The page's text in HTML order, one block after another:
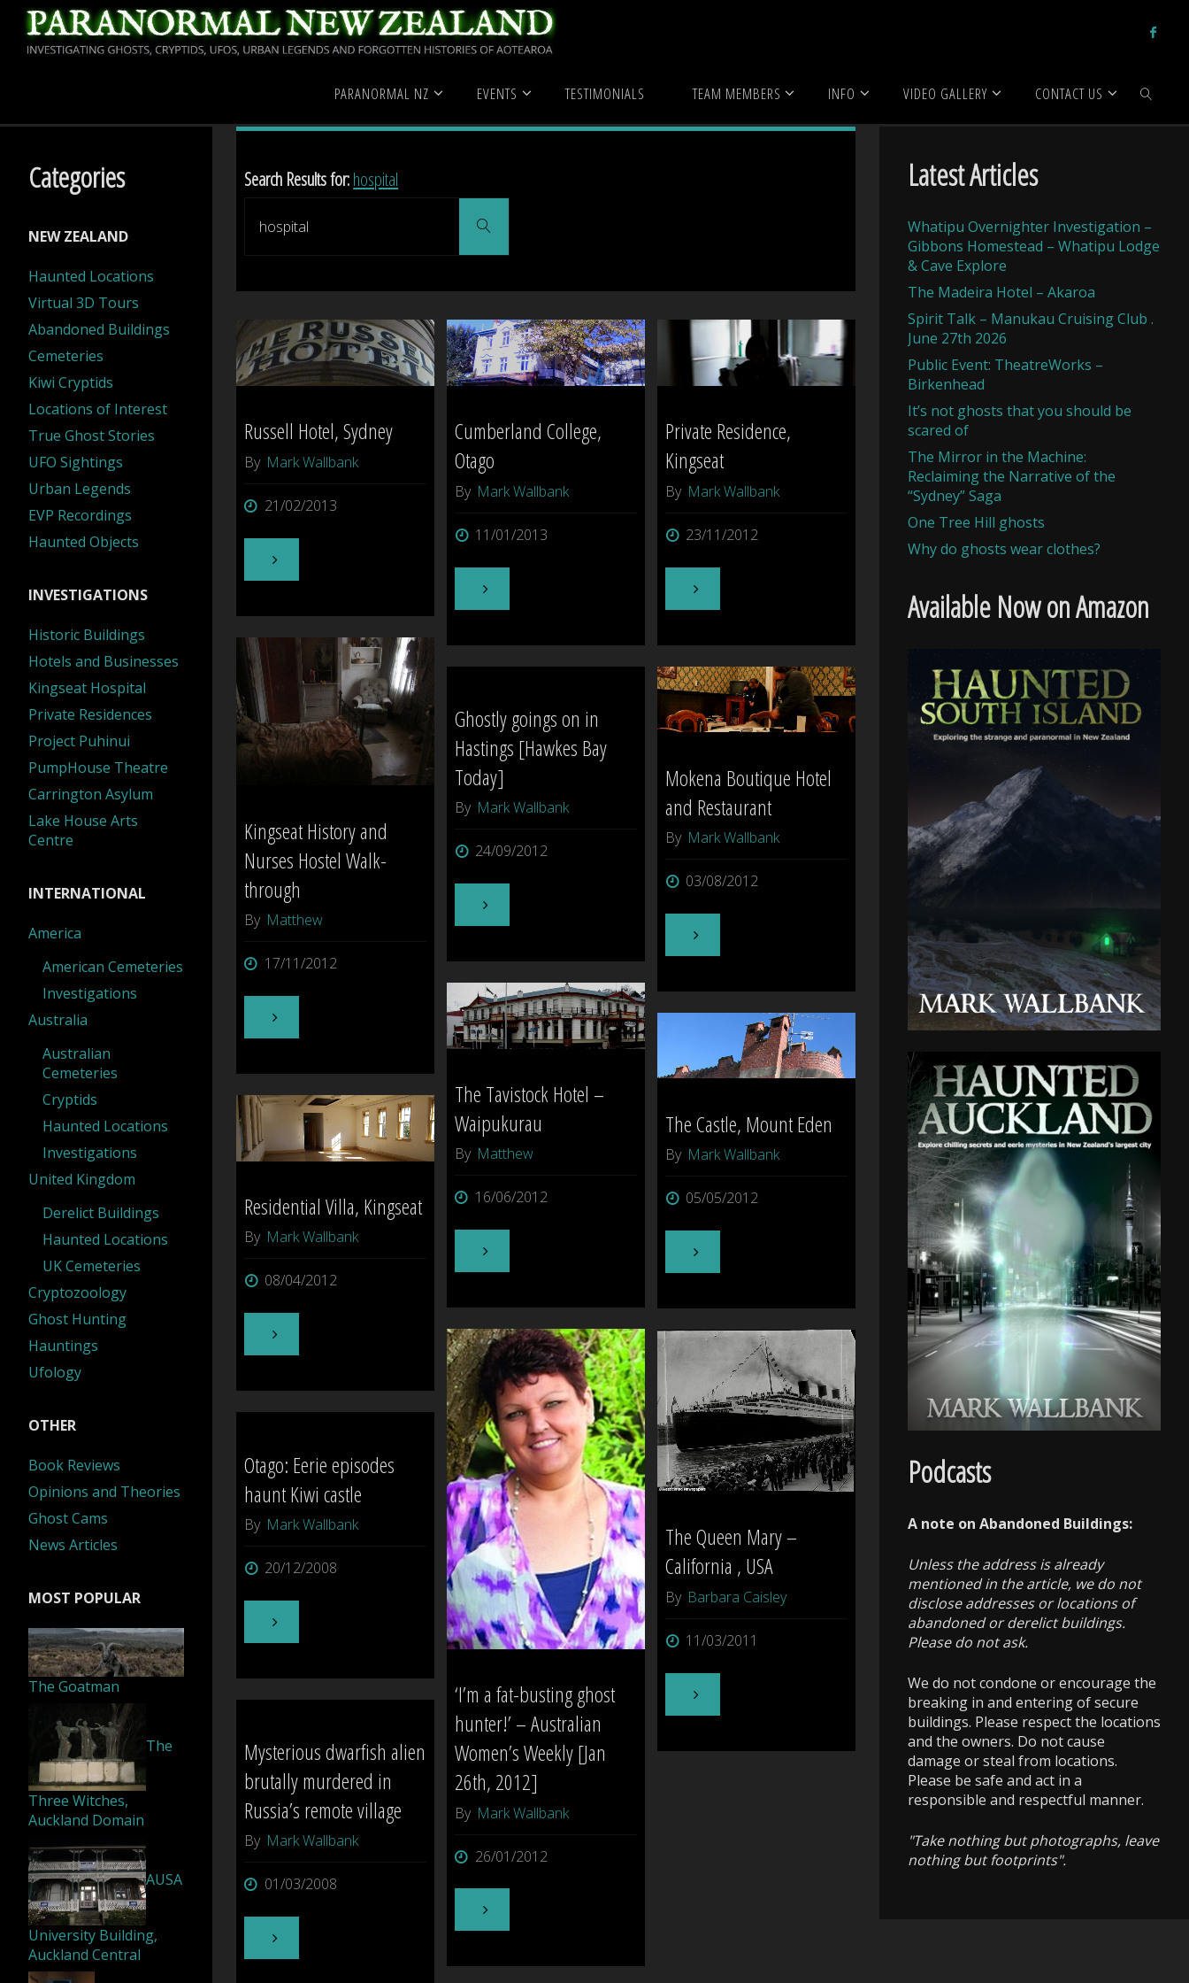
content
PARANORMAL NZ EVENTS TESTIMONIALS TEAM MEMBERS INFO VIDEO GALLERY CONTACT US
Search Results for:hospital
Search
Russell Hotel, Sydney
By Mark Wallbank
21/02/2013
"Russell
Sydney"
Cumberland College,
Otago
By Mark Wallbank
11/01/2013
"Cumberland
Otago"
Private Residence,
Kingseat
By Mark Wallbank
23/11/2012
"Private
Kingseat"
Kingseat History and
Nurses Hostel Walk-
through
By Matthew
17/11/2012
"Kingseat
and
Nurses
Walk-
through"
Ghostly goings on in
Hastings [Hawkes Bay
Today]
By Mark Wallbank
24/09/2012
"Ghostly
on
in
[Hawkes
Bay
Today]"
Mokena Boutique Hotel
and Restaurant
By Mark Wallbank
03/08/2012
"Mokena
Hotel
and
The Tavistock Hotel –
Waipukurau
By Matthew
16/06/2012
"The
Hotel
–
Waipukurau"
The Castle, Mount Eden
By Mark Wallbank
05/05/2012
"The
Mount
Eden"
Residential Villa, Kingseat
By Mark Wallbank
08/04/2012
"Residential
Kingseat"
‘I’m a fat-busting ghost
hunter!’ – Australian
Women’s Weekly [Jan
26th, 2012]
By Mark Wallbank
26/01/2012
"‘I’m
The Queen Mary –
California , USA
By Barbara Caisley
11/03/2011
"The
Otago: Eerie episodes
haunt Kiwi castle
By Mark Wallbank
20/12/2008
"Otago:
episodes
haunt
Kiwi
castle"
Mysterious dwarfish alien
brutally murdered in
Russia’s remote village
By Mark Wallbank
01/03/2008
"Mysterious
Categories
NEW ZEALAND
Haunted Locations
Virtual 3D Tours
Abandoned Buildings
Cemeteries
Kiwi Cryptids
Locations of Interest
True Ghost Stories
UFO Sightings
Urban Legends
EVP Recordings
Haunted Objects
INVESTIGATIONS
Historic Buildings
Hotels and Businesses
Kingseat Hospital
Private Residences
Project Puhinui
PumpHouse Theatre
Carrington Asylum
Lake House Arts
Centre
INTERNATIONAL
America
American Cemeteries
Investigations
Australia
Australian
Cemeteries
Cryptids
Haunted Locations
Investigations
United Kingdom
Derelict Buildings
Haunted Locations
UK Cemeteries
Cryptozoology
Ghost Hunting
Hauntings
Ufology
OTHER
Book Reviews
Opinions and Theories
Ghost Cams
News Articles
MOST POPULAR
The Goatman
The
Three Witches,
Auckland Domain
AUSA
University Building,
Auckland Central
Latest Articles
Whatipu Overnighter Investigation –
Gibbons Homestead – Whatipu Lodge
& Cave Explore
The Madeira Hotel – Akaroa
Spirit Talk – Manukau Cruising Club .
June 27th 2026
Public Event: TheatreWorks –
Birkenhead
It’s not ghosts that you should be
scared of
The Mirror in the Machine:
Reclaiming the Narrative of the
“Sydney” Saga
One Tree Hill ghosts
Why do ghosts wear clothes?
Available Now on Amazon
Podcasts
A note on Abandoned Buildings:
Unless the address is already
mentioned in the article, we do not
disclose addresses or locations of
abandoned or derelict buildings.
Please do not ask.
We do not condone or encourage the
breaking in and entering of secure
buildings. Please respect the locations
and the owners. Do not cause
damage or steal from locations.
Please be safe and act in a
responsible and respectful manner.
"Take nothing but photographs, leave
nothing but footprints".